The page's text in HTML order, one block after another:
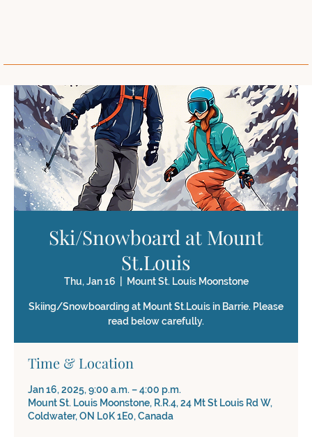
Ski/Snowboard at Mount
St.Louis
Thu, Jan 16 Mount St. Louis Moonstone
Skiing/Snowboarding at Mount St.Louis in Barrie. Please
read below carefully.
Time & Location
Jan 16, 2025, 9:00 a.m. – 4:00 p.m.
Mount St. Louis Moonstone, R.R.4, 24 Mt St Louis Rd W,
Coldwater, ON L0K 1E0, Canada